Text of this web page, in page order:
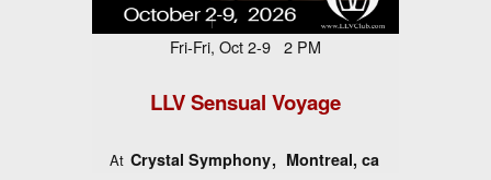
Fri-Fri, Oct 2-9 2 PM
LLV Sensual Voyage
At Crystal Symphony Montreal, ca